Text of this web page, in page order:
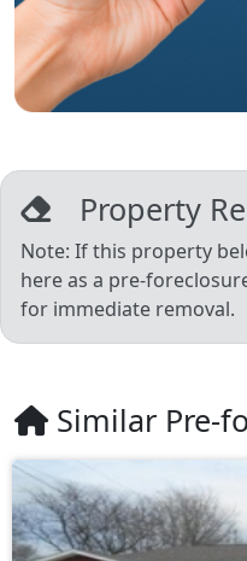
Property
Note: If this property
here as a pre-
for immediate removal.
Similar Pre-